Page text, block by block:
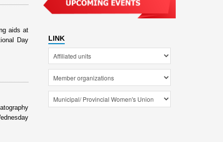
aids at
Day
LINK